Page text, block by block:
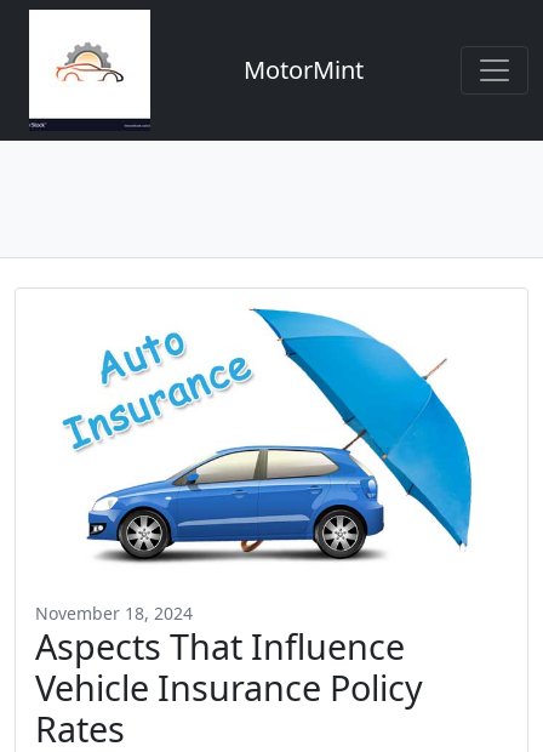
MotorMint
November 18, 2024
Aspects That Influence
Vehicle Insurance Policy
Rates